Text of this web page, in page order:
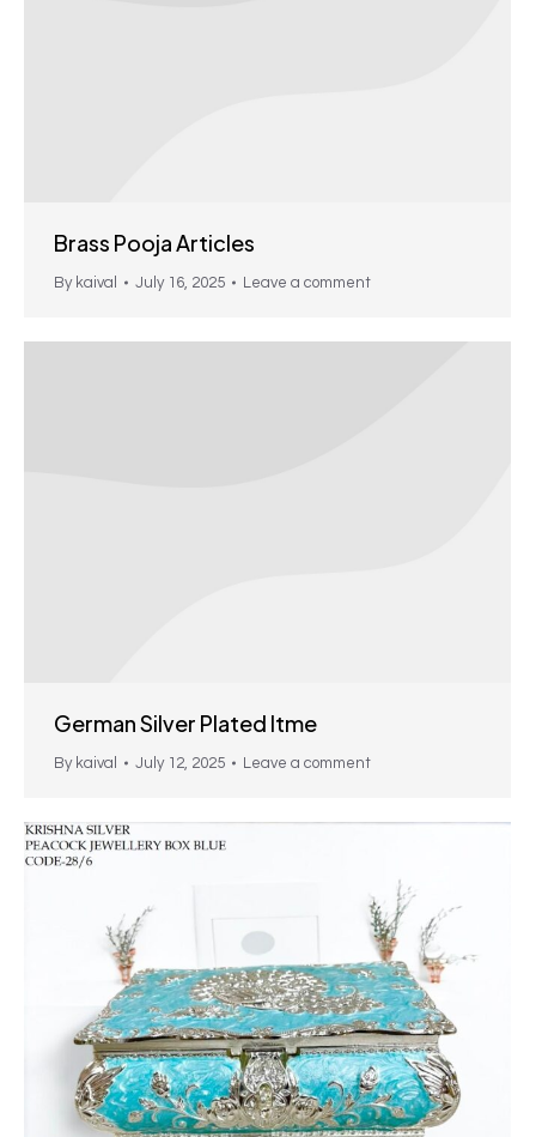
Brass Pooja Articles
By kaival July 16, 2025 Leave a comment
German Silver Plated Itme
By kaival July 12, 2025 Leave a comment